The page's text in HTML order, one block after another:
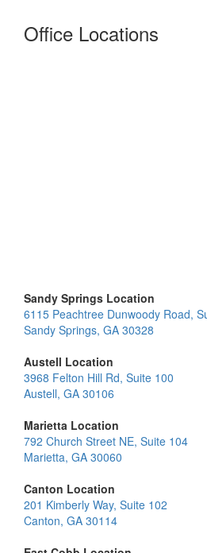
Office Locations
Sandy Springs Location
6115 Peachtree Dunwoody Road,
Sandy Springs, GA 30328
Austell Location
3968 Felton Hill Rd, Suite 100
Austell, GA 30106
Marietta Location
792 Church Street NE, Suite 104
Marietta, GA 30060
Canton Location
201 Kimberly Way, Suite 102
Canton, GA 30114